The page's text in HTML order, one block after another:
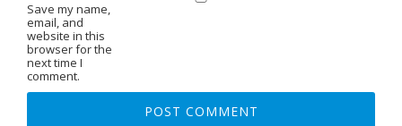
Save my name,
email, and
website in this
browser for the
next time I
comment.